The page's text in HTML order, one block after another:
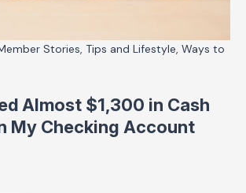
Stories, Tips and Lifestyle, Ways to
Almost $1,300 in Cash
My Checking Account